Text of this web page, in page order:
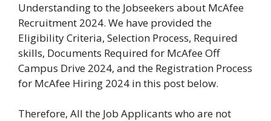
Understanding to the Jobseekers about McAfee
Recruitment 2024. We have provided the
Eligibility Criteria, Selection Process, Required
skills, Documents Required for McAfee Off
Campus Drive 2024, and the Registration Process
for McAfee Hiring 2024 in this post below.
Therefore, All the Job Applicants who are not